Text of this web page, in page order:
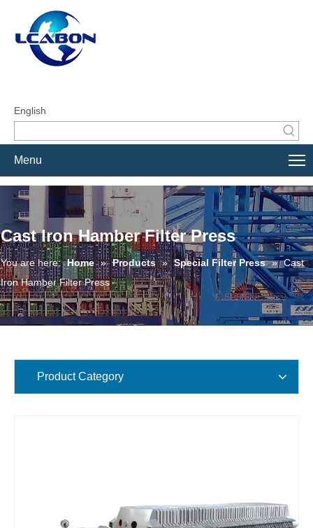
English
Menu
Cast Iron Hamber Filter Press
You are here: Home » Products » Special Filter Press » Cast
Iron Hamber Filter Press
Product Category